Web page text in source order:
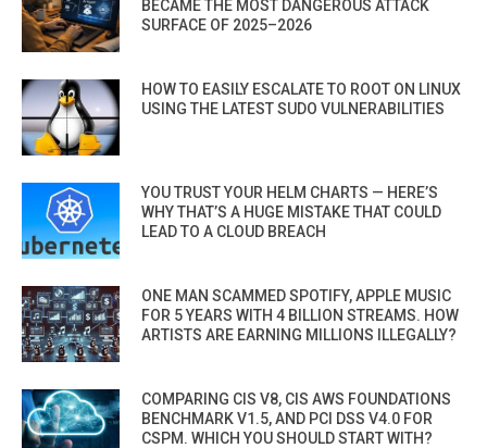
BECAME THE MOST DANGEROUS ATTACK
SURFACE OF 2025–2026
HOW TO EASILY ESCALATE TO ROOT ON LINUX
USING THE LATEST SUDO VULNERABILITIES
YOU TRUST YOUR HELM CHARTS — HERE’S
WHY THAT’S A HUGE MISTAKE THAT COULD
LEAD TO A CLOUD BREACH
ONE MAN SCAMMED SPOTIFY, APPLE MUSIC
FOR 5 YEARS WITH 4 BILLION STREAMS. HOW
ARTISTS ARE EARNING MILLIONS ILLEGALLY?
COMPARING CIS V8, CIS AWS FOUNDATIONS
BENCHMARK V1.5, AND PCI DSS V4.0 FOR
CSPM. WHICH YOU SHOULD START WITH?